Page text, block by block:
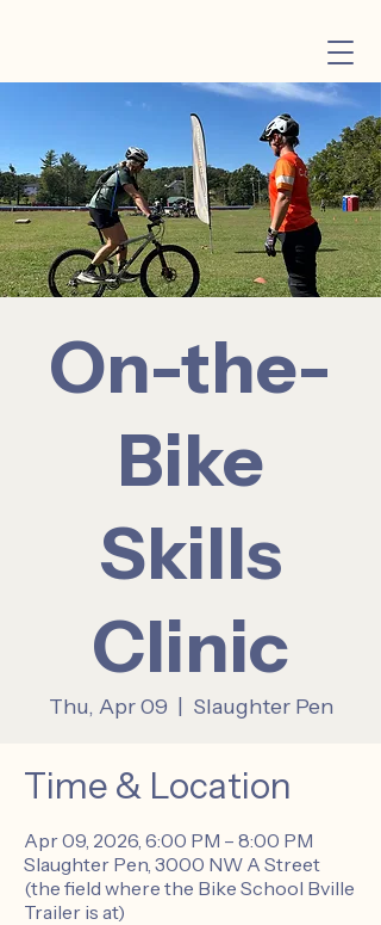
On-the-
Bike
Skills
Clinic
Thu, Apr 09 Slaughter Pen
Time & Location
Apr 09, 2026, 6:00 PM – 8:00 PM
Slaughter Pen, 3000 NW A Street
(the field where the Bike School Bville
Trailer is at)